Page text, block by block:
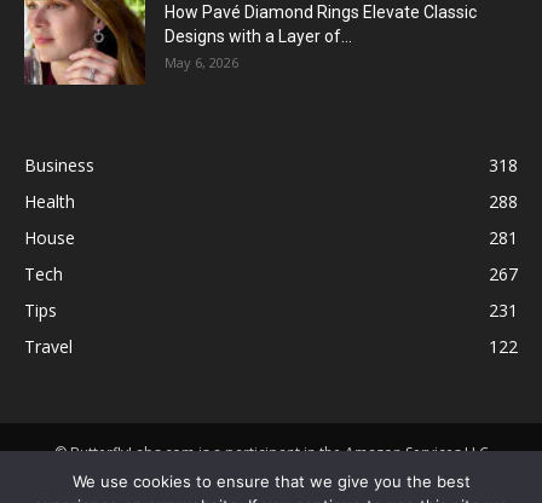
How Pavé Diamond Rings Elevate Classic
Designs with a Layer of...
May 6, 2026
Business
318
Health
288
House
281
Tech
267
Tips
231
Travel
122
© ButterflyLabs.com is a participant in the Amazon Services LLC
Associates Program, an affiliate advertising program designed to
We use cookies to ensure that we give you the best